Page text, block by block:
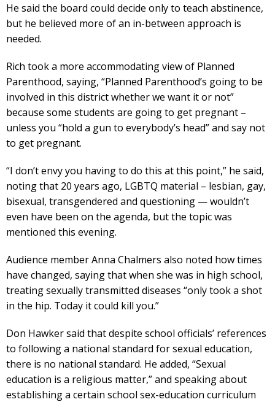
He said the board could decide only to teach abstinence,
but he believed more of an in-between approach is
needed.
Rich took a more accommodating view of Planned
Parenthood, saying, “Planned Parenthood’s going to be
involved in this district whether we want it or not”
because some students are going to get pregnant –
unless you “hold a gun to everybody’s head” and say not
to get pregnant.
“I don’t envy you having to do this at this point,” he said,
noting that 20 years ago, LGBTQ material – lesbian, gay,
bisexual, transgendered and questioning — wouldn’t
even have been on the agenda, but the topic was
mentioned this evening.
Audience member Anna Chalmers also noted how times
have changed, saying that when she was in high school,
treating sexually transmitted diseases “only took a shot
in the hip. Today it could kill you.”
Don Hawker said that despite school officials’ references
to following a national standard for sexual education,
there is no national standard. He added, “Sexual
education is a religious matter,” and speaking about
establishing a certain school sex-education curriculum